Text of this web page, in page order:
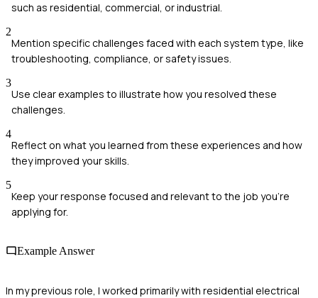
such as residential, commercial, or industrial.
2
Mention specific challenges faced with each system type, like
troubleshooting, compliance, or safety issues.
3
Use clear examples to illustrate how you resolved these
challenges.
4
Reflect on what you learned from these experiences and how
they improved your skills.
5
Keep your response focused and relevant to the job you're
applying for.
Example Answer
In my previous role, I worked primarily with residential electrical